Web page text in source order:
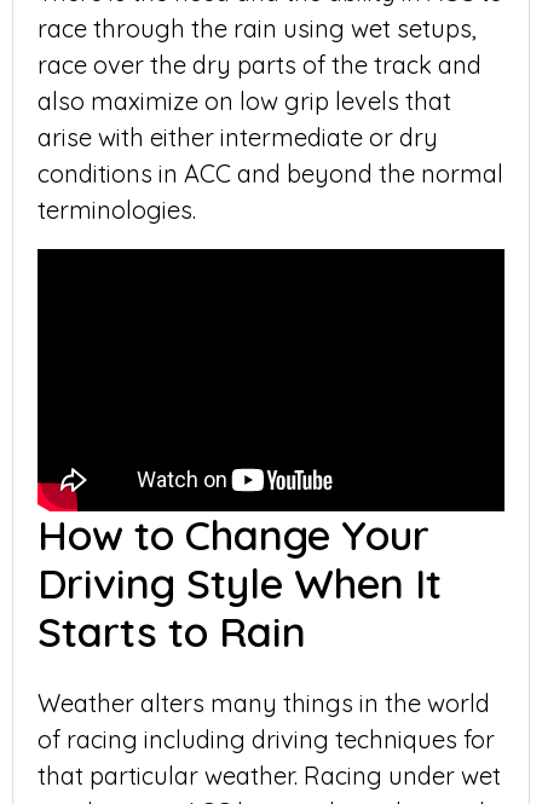
race through the rain using wet setups,
race over the dry parts of the track and
also maximize on low grip levels that
arise with either intermediate or dry
conditions in ACC and beyond the normal
terminologies.
How to Change Your
Driving Style When It
Starts to Rain
Weather alters many things in the world
of racing including driving techniques for
that particular weather. Racing under wet